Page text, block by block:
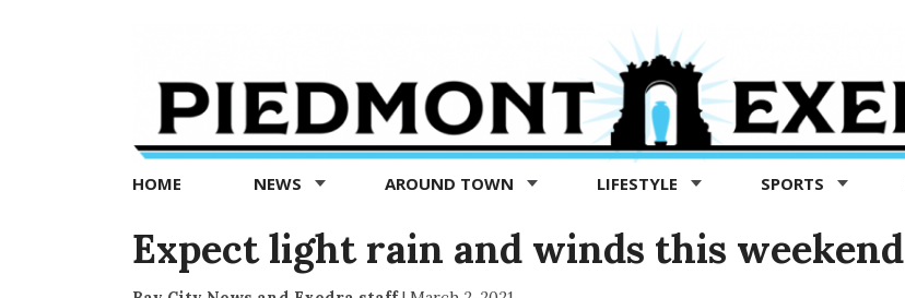
Exedra
Piedmont
news
now
HOME NEWS AROUND TOWN LIFESTYLE SPORTS
Expect light rain and winds this weekend